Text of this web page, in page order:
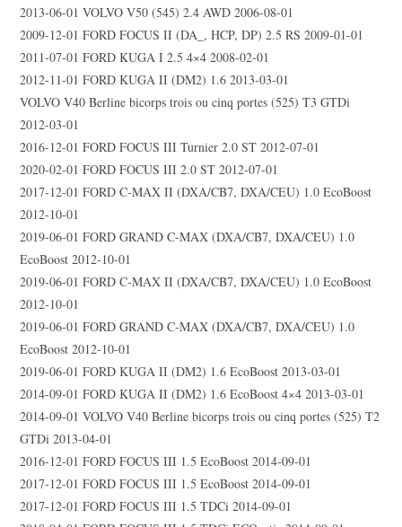
2013-06-01 VOLVO V50 (545) 2.4 AWD 2006-08-01
2009-12-01 FORD FOCUS II (DA_, HCP, DP) 2.5 RS 2009-01-01
2011-07-01 FORD KUGA I 2.5 4×4 2008-02-01
2012-11-01 FORD KUGA II (DM2) 1.6 2013-03-01
VOLVO V40 Berline bicorps trois ou cinq portes (525) T3 GTDi
2012-03-01
2016-12-01 FORD FOCUS III Turnier 2.0 ST 2012-07-01
2020-02-01 FORD FOCUS III 2.0 ST 2012-07-01
2017-12-01 FORD C-MAX II (DXA/CB7, DXA/CEU) 1.0 EcoBoost
2012-10-01
2019-06-01 FORD GRAND C-MAX (DXA/CB7, DXA/CEU) 1.0
EcoBoost 2012-10-01
2019-06-01 FORD C-MAX II (DXA/CB7, DXA/CEU) 1.0 EcoBoost
2012-10-01
2019-06-01 FORD GRAND C-MAX (DXA/CB7, DXA/CEU) 1.0
EcoBoost 2012-10-01
2019-06-01 FORD KUGA II (DM2) 1.6 EcoBoost 2013-03-01
2014-09-01 FORD KUGA II (DM2) 1.6 EcoBoost 4×4 2013-03-01
2014-09-01 VOLVO V40 Berline bicorps trois ou cinq portes (525) T2
GTDi 2013-04-01
2016-12-01 FORD FOCUS III 1.5 EcoBoost 2014-09-01
2017-12-01 FORD FOCUS III 1.5 EcoBoost 2014-09-01
2017-12-01 FORD FOCUS III 1.5 TDCi 2014-09-01